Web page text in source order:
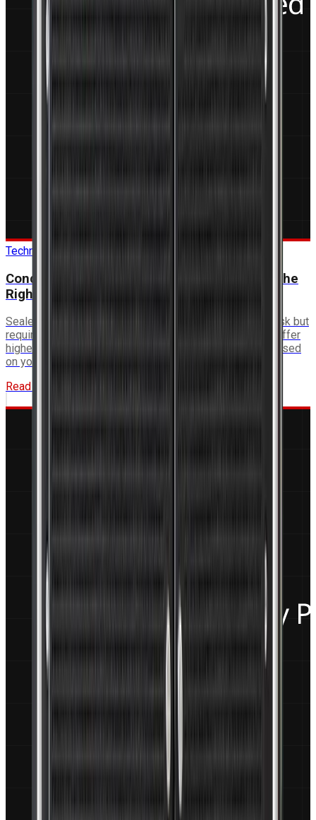
Technical Guide
Conduction-Cooled vs Air-Cooled: Choosing the
Right Thermal Solution
Sealed conduction-cooled systems eliminate ingress risk but
require thermal interface planning. Air-cooled systems offer
higher compute density. This guide helps you choose based
on your platform constraints.
Read More